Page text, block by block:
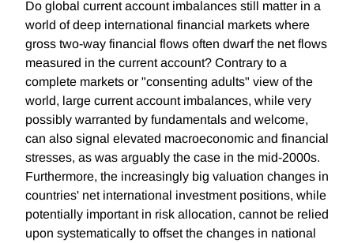
Do global current account imbalances still matter in a
world of deep international financial markets where
gross two-way financial flows often dwarf the net flows
measured in the current account? Contrary to a
complete markets or "consenting adults" view of the
world, large current account imbalances, while very
possibly warranted by fundamentals and welcome,
can also signal elevated macroeconomic and financial
stresses, as was arguably the case in the mid-2000s.
Furthermore, the increasingly big valuation changes in
countries' net international investment positions, while
potentially important in risk allocation, cannot be relied
upon systematically to offset the changes in national